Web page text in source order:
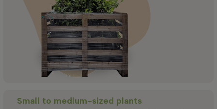
Small to medium-sized plants